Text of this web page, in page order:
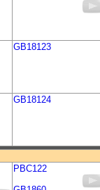
GB18123
GB18124
PBC122